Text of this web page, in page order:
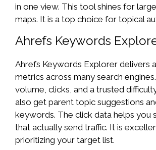
in one view. This tool shines for
maps. It is a top choice for topical
Ahrefs Keywords
Ahrefs Keywords Explorer delivers
metrics across many search
volume, clicks, and a trusted
also get parent topic suggestions
keywords. The click data helps you
that actually send traffic. It is
prioritizing your target list.